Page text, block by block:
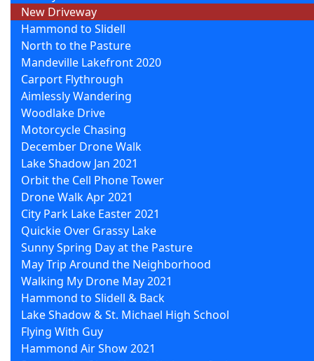
New Driveway
Hammond to Slidell
North to the Pasture
Mandeville Lakefront 2020
Carport Flythrough
Aimlessly Wandering
Woodlake Drive
Motorcycle Chasing
December Drone Walk
Lake Shadow Jan 2021
Orbit the Cell Phone Tower
Drone Walk Apr 2021
City Park Lake Easter 2021
Quickie Over Grassy Lake
Sunny Spring Day at the Pasture
May Trip Around the Neighborhood
Walking My Drone May 2021
Hammond to Slidell & Back
Lake Shadow & St. Michael High School
Flying With Guy
Hammond Air Show 2021